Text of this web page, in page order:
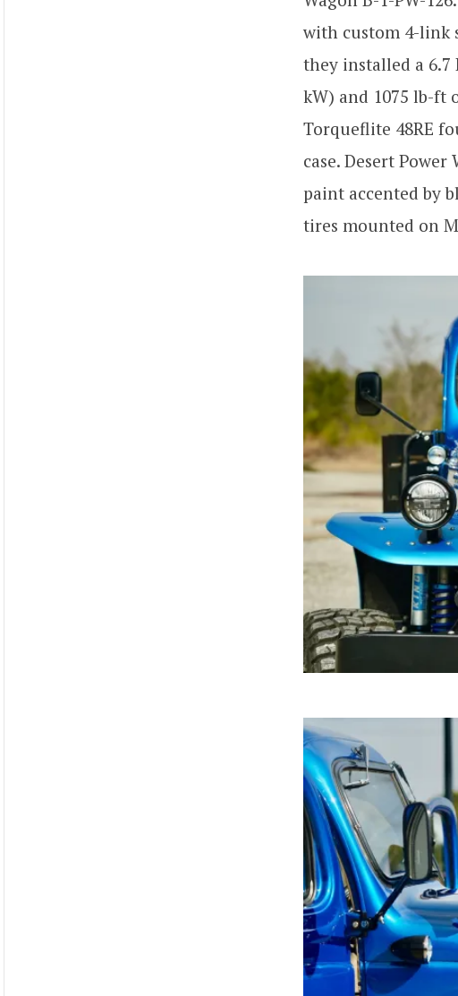
with custom 4-link
they installed a 6.7
kW) and 1075 lb-ft
Torqueflite 48RE
case. Desert
paint accented by
tires mounted on